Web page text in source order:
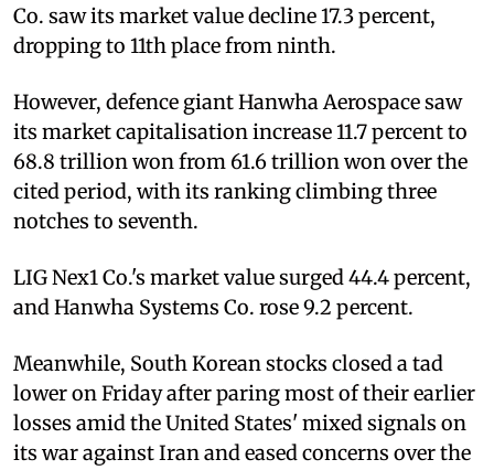
Co. saw its market value decline 17.3 percent,
dropping to 11th place from ninth.
However, defence giant Hanwha Aerospace saw
its market capitalisation increase 11.7 percent to
68.8 trillion won from 61.6 trillion won over the
cited period, with its ranking climbing three
notches to seventh.
LIG Nex1 Co.'s market value surged 44.4 percent,
and Hanwha Systems Co. rose 9.2 percent.
Meanwhile, South Korean stocks closed a tad
lower on Friday after paring most of their earlier
losses amid the United States' mixed signals on
its war against Iran and eased concerns over the